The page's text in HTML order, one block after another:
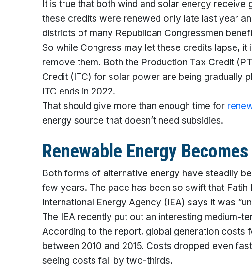
It is true that both wind and solar energy
these credits were renewed only late last year
districts of many Republican Congressmen
So while Congress may let these credits lapse,
remove them. Both the Production Tax Credit
Credit (ITC) for solar power are being gradually
ITC ends in 2022.
That should give more than enough time for
energy source that doesn’t need subsidies.
Renewable Energy
Both forms of alternative energy have steadily
few years. The pace has been so swift that
International Energy Agency (IEA) says it was
The IEA recently put out an interesting medium-
According to the report, global generation costs
between 2010 and 2015. Costs dropped even
seeing costs fall by two-thirds.